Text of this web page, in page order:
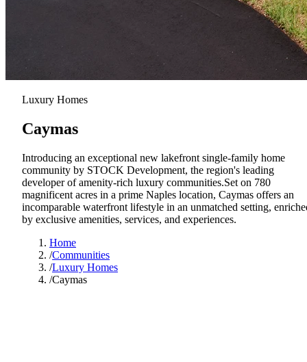
Luxury Homes
Caymas
Introducing an exceptional new lakefront single-family home
community by STOCK Development, the region's leading
developer of amenity-rich luxury communities.Set on 780
magnificent acres in a prime Naples location, Caymas offers an
incomparable waterfront lifestyle in an unmatched setting,
by exclusive amenities, services, and experiences.
Home
/Communities
/Luxury Homes
/Caymas